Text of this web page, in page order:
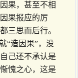
果，甚至不相
果报应的厉
三思而后行。
“造因果”，没
己还不承认是
愧之心，这是